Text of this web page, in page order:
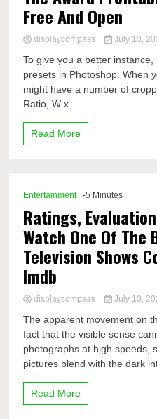
Free And Open
displaycompass July 10,
To give you a better instance,
presets in Photoshop. When
might have a number of
Ratio, W x...
Read More
Entertainment -5 Minutes
Ratings,
Watch One Of The
Television Shows
Imdb
displaycompass July 10,
The apparent movement on
fact that the visible sense
photographs at high speeds,
pictures blend with the dark
Read More